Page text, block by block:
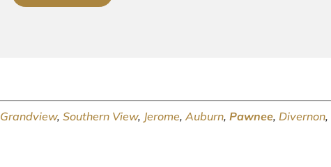
Grandview,Southern View, Jerome,Auburn,Pawnee,Divernon,